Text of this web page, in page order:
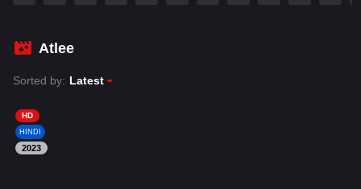
Hindi Dubbed
Hindi
A-Z LIST
Atlee
Sorted by: Latest
HD
HINDI
2023